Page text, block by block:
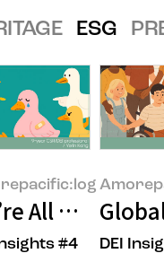
ESG
Inclusive
All
#4 DEI